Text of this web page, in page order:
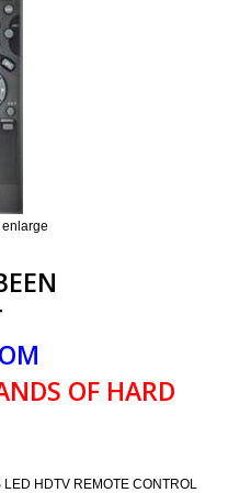
OF HARD
HDTV REMOTE CONTROL